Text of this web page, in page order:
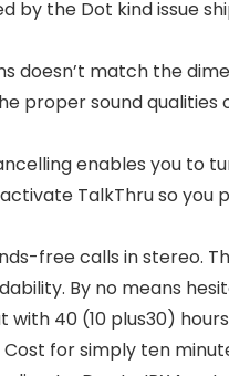
the Dot kind issue
doesn’t match the
proper sound
enables you to
TalkThru so you
free calls in stereo.
By no means
40 (10 plus30)
for simply ten